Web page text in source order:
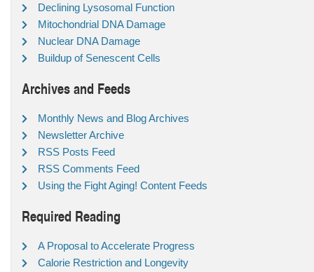
Declining Lysosomal Function
Mitochondrial DNA Damage
Nuclear DNA Damage
Buildup of Senescent Cells
Archives and Feeds
Monthly News and Blog Archives
Newsletter Archive
RSS Posts Feed
RSS Comments Feed
Using the Fight Aging! Content Feeds
Required Reading
A Proposal to Accelerate Progress
Calorie Restriction and Longevity